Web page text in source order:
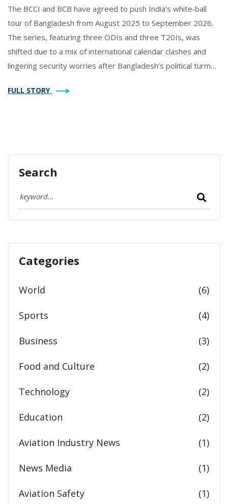
The BCCI and BCB have agreed to push India’s white‑ball
tour of Bangladesh from August 2025 to September 2026.
The series, featuring three ODIs and three T20Is, was
shifted due to a mix of international calendar clashes and
lingering security worries after Bangladesh’s political turmoil.
played in Bangladesh in 2014, making the delay a notable
FULL STORY
Search
Categories
World (6)
Sports (4)
Business (3)
Food and Culture (2)
Technology (2)
Education (2)
Aviation Industry News (1)
News Media (1)
Aviation Safety (1)